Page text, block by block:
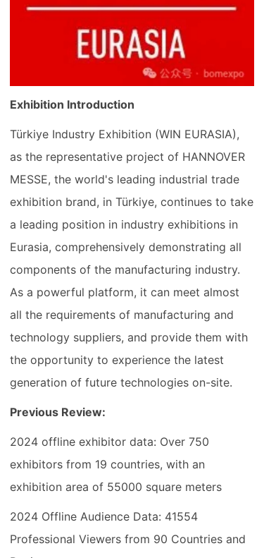
Exhibition Introduction
Türkiye Industry Exhibition (WIN EURASIA),
as the representative project of HANNOVER
MESSE, the world's leading industrial trade
exhibition brand, in Türkiye, continues to take
a leading position in industry exhibitions in
Eurasia, comprehensively demonstrating all
components of the manufacturing industry.
As a powerful platform, it can meet almost
all the requirements of manufacturing and
technology suppliers, and provide them with
the opportunity to experience the latest
generation of future technologies on-site.
Previous Review:
2024 offline exhibitor data: Over 750
exhibitors from 19 countries, with an
exhibition area of 55000 square meters
2024 Offline Audience Data: 41554
Professional Viewers from 90 Countries and